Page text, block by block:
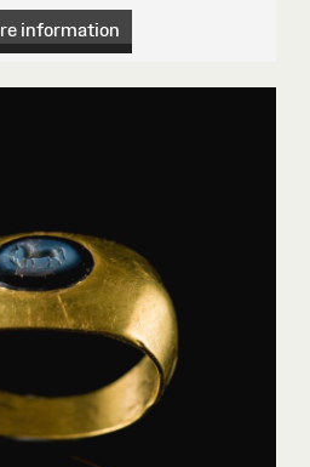
information